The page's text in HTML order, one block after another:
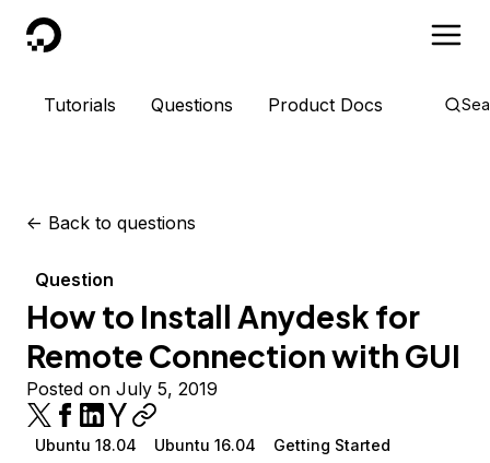
DigitalOcean
Tutorials Questions Product Docs
<- Back to questions
Question
How to Install Anydesk for
Remote Connection with GUI
Posted on July 5, 2019
Ubuntu 18.04 Ubuntu 16.04
Getting Started